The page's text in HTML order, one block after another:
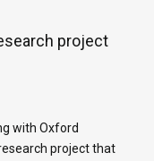
project
with Oxford
project that